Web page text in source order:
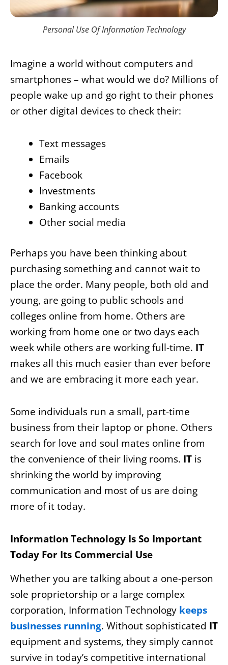
Personal Use Of Information Technology
Imagine a world without computers and
smartphones – what would we do? Millions of
people wake up and go right to their phones
or other digital devices to check their:
Text messages
Emails
Facebook
Investments
Banking accounts
Other social media
Perhaps you have been thinking about
purchasing something and cannot wait to
place the order. Many people, both old and
young, are going to public schools and
colleges online from home. Others are
working from home one or two days each
week while others are working full-time. IT
makes all this much easier than ever before
and we are embracing it more each year.
Some individuals run a small, part-time
business from their laptop or phone. Others
search for love and soul mates online from
the convenience of their living rooms. IT is
shrinking the world by improving
communication and most of us are doing
more of it today.
Information Technology Is So Important
Today For Its Commercial Use
Whether you are talking about a one-person
sole proprietorship or a large complex
corporation, Information Technology keeps
businesses running. Without sophisticated IT
equipment and systems, they simply cannot
survive in today’s competitive international